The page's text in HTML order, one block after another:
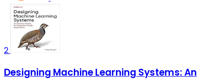
2
Designing Machine Learning Systems: An